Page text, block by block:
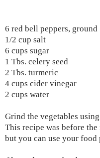
6 red bell peppers, ground
1/2 cup salt
6 cups sugar
1 Tbs. celery seed
2 Tbs. turmeric
4 cups cider vinegar
2 cups water
Grind the vegetables
This recipe was before
but you can use your food